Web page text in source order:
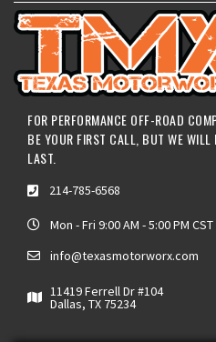
FOR PERFORMANCE OFF-ROAD
BE YOUR FIRST CALL, BUT WE WILL
LAST.
214-785-6568
Mon - Fri 9:00 AM - 5:00 PM CST
info@texasmotorworx.com
11419 Ferrell Dr #104
Dallas, TX 75234